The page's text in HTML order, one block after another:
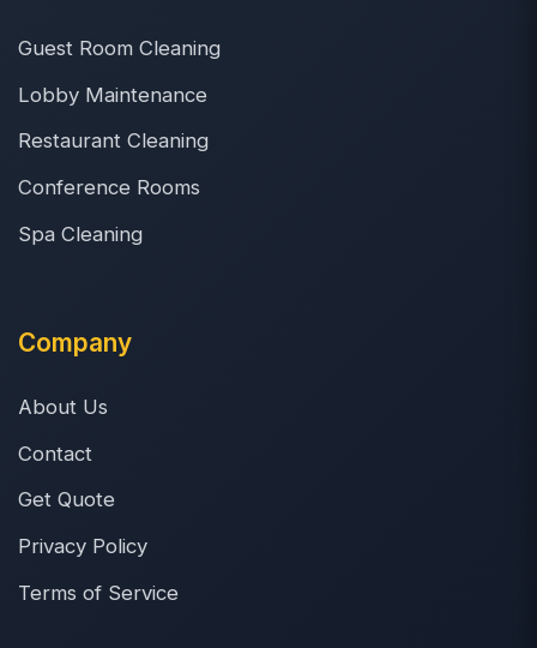
Guest Room Cleaning
Lobby Maintenance
Restaurant Cleaning
Conference Rooms
Spa Cleaning
Company
About Us
Contact
Get Quote
Privacy Policy
Terms of Service